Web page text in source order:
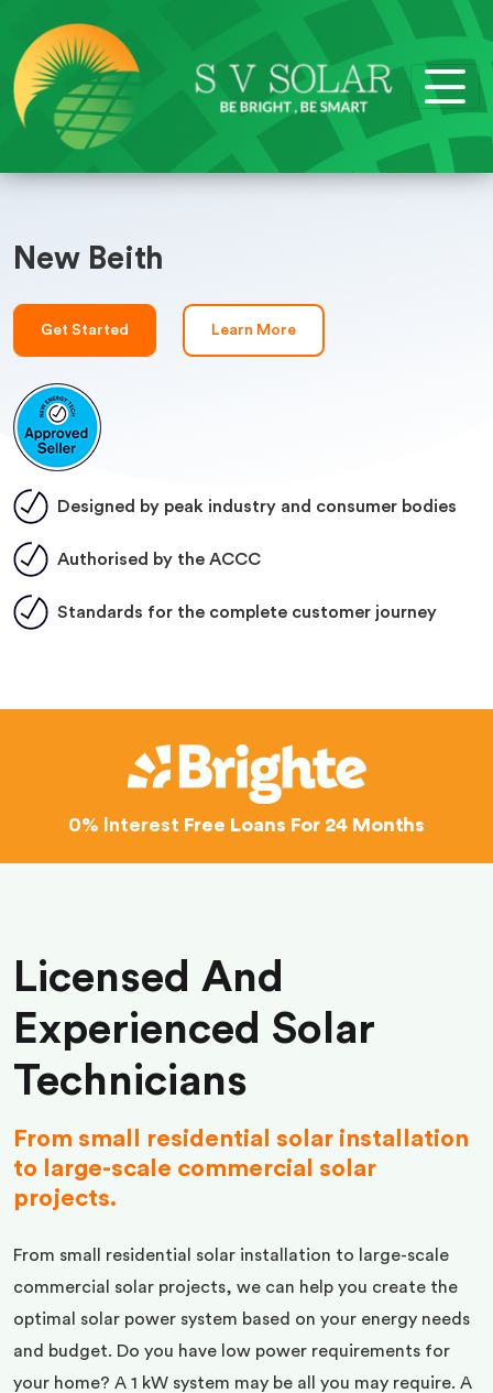
New Beith
Get Started Learn More
Designed by peak industry and consumer bodies
Authorised by the ACCC
Standards for the complete customer journey
0% Interest Free Loans For 24 Months
Licensed And
Experienced Solar
Technicians
From small residential solar installation
to large-scale commercial solar
projects.
From small residential solar installation to large-scale
commercial solar projects, we can help you create the
optimal solar power system based on your energy needs
and budget. Do you have low power requirements for
your home? A 1 kW system may be all you may require. A